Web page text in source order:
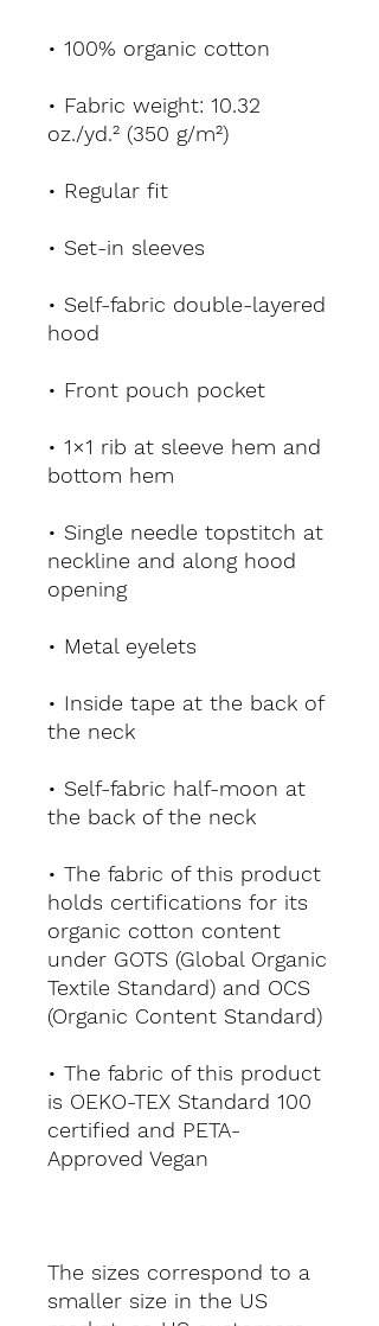
• 100% organic cotton
• Fabric weight: 10.32
oz./yd.² (350 g/m²)
• Regular fit
• Set-in sleeves
• Self-fabric double-layered
hood
• Front pouch pocket
• 1×1 rib at sleeve hem and
bottom hem
• Single needle topstitch at
neckline and along hood
opening
• Metal eyelets
• Inside tape at the back of
the neck
• Self-fabric half-moon at
the back of the neck
• The fabric of this product
holds certifications for its
organic cotton content
under GOTS (Global Organic
Textile Standard) and OCS
(Organic Content Standard)
• The fabric of this product
is OEKO-TEX Standard 100
certified and PETA-
Approved Vegan
The sizes correspond to a
smaller size in the US